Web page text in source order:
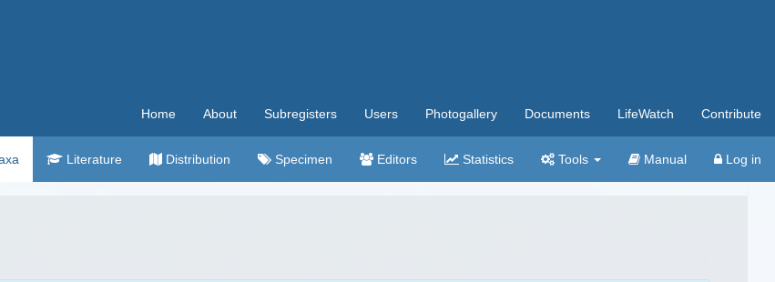
Home About Subregisters Users Photogallery Documents LifeWatch Contribute
Literature Distribution Specimen Editors Statistics Tools Manual Log in